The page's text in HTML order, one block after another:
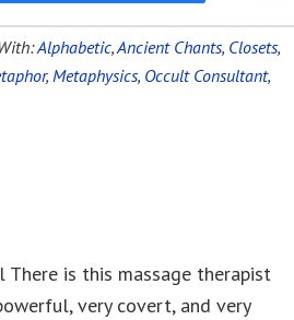
Alphabetic,Ancient Chants, Closets,
, Metaphysics, Occult Consultant,
There is this massage therapist
very covert, and very